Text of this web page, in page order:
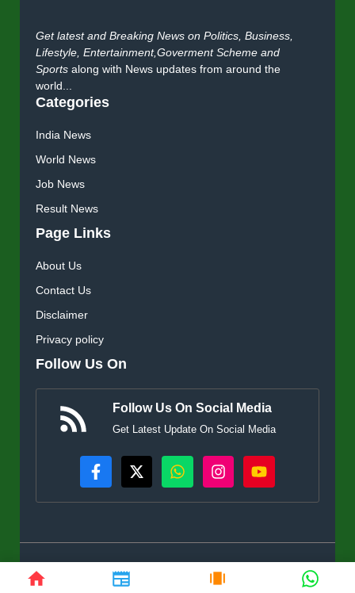
Get latest and Breaking News on Politics, Business,
Lifestyle, Entertainment,Goverment Scheme and
Sports along with News updates from around the
world...
Categories
India News
World News
Job News
Result News
Page Links
About Us
Contact Us
Disclaimer
Privacy policy
Follow Us On
Follow Us On Social Media
Get Latest Update On Social Media